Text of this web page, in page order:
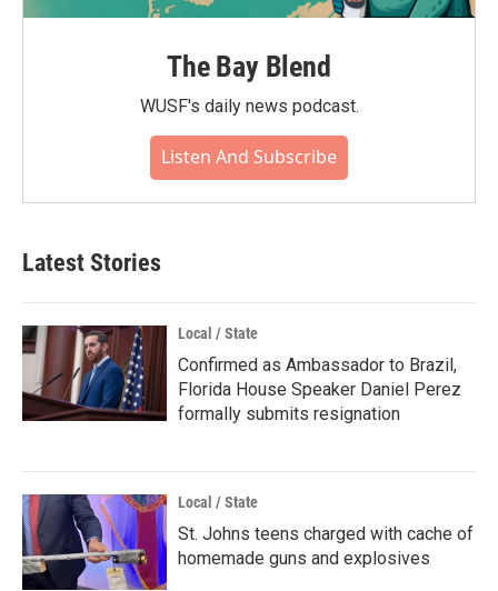
The Bay Blend
WUSF's daily news podcast.
Listen And Subscribe
Latest Stories
Local / State
Confirmed as Ambassador to Brazil,
Florida House Speaker Daniel Perez
formally submits resignation
Local / State
St. Johns teens charged with cache of
homemade guns and explosives